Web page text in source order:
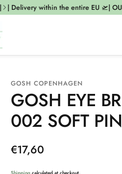
| Delivery within the entire EU 🛫|
GOSH COPENHAGEN
GOSH EYE
002 SOFT
Regular
€17,60